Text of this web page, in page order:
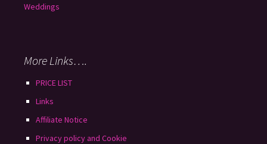
Weddings
More Links….
PRICE LIST
Links
Affiliate Notice
Privacy policy and Cookie